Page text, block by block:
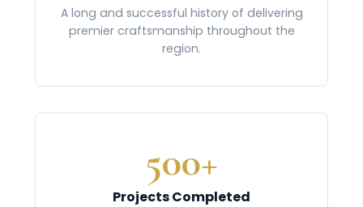
A long and successful history of delivering
premier craftsmanship throughout the
region.
500+
Projects Completed